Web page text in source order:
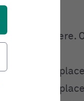
anywhere.
Here, the place